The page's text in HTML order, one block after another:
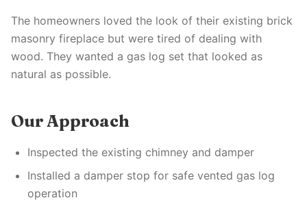
The homeowners loved the look of their existing brick
masonry fireplace but were tired of dealing with
wood. They wanted a gas log set that looked as
natural as possible.
Our Approach
Inspected the existing chimney and damper
Installed a damper stop for safe vented gas log
operation